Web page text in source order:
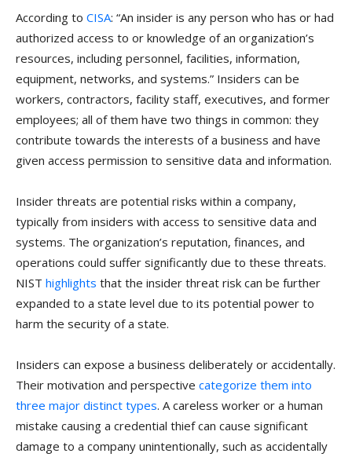
According to CISA: “An insider is any person who has or had
authorized access to or knowledge of an organization’s
resources, including personnel, facilities, information,
equipment, networks, and systems.” Insiders can be
workers, contractors, facility staff, executives, and former
employees; all of them have two things in common: they
contribute towards the interests of a business and have
given access permission to sensitive data and information.
Insider threats are potential risks within a company,
typically from insiders with access to sensitive data and
systems. The organization’s reputation, finances, and
operations could suffer significantly due to these threats.
NIST highlights that the insider threat risk can be further
expanded to a state level due to its potential power to
harm the security of a state.
Insiders can expose a business deliberately or accidentally.
Their motivation and perspective categorize them into
three major distinct types. A careless worker or a human
mistake causing a credential thief can cause significant
damage to a company unintentionally, such as accidentally